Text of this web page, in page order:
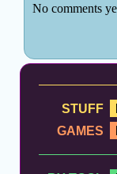
STUFF
GAMES